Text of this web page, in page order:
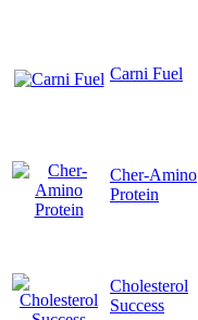
Carni Fuel
Cher-Amino
Protein
Cholesterol
Success